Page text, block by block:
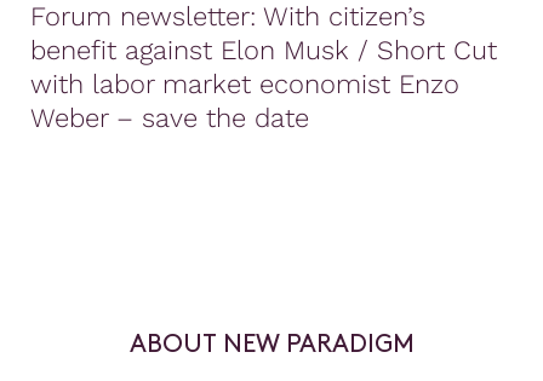
Forum newsletter: With citizen’s
benefit against Elon Musk / Short Cut
with labor market economist Enzo
Weber – save the date
ABOUT NEW PARADIGM